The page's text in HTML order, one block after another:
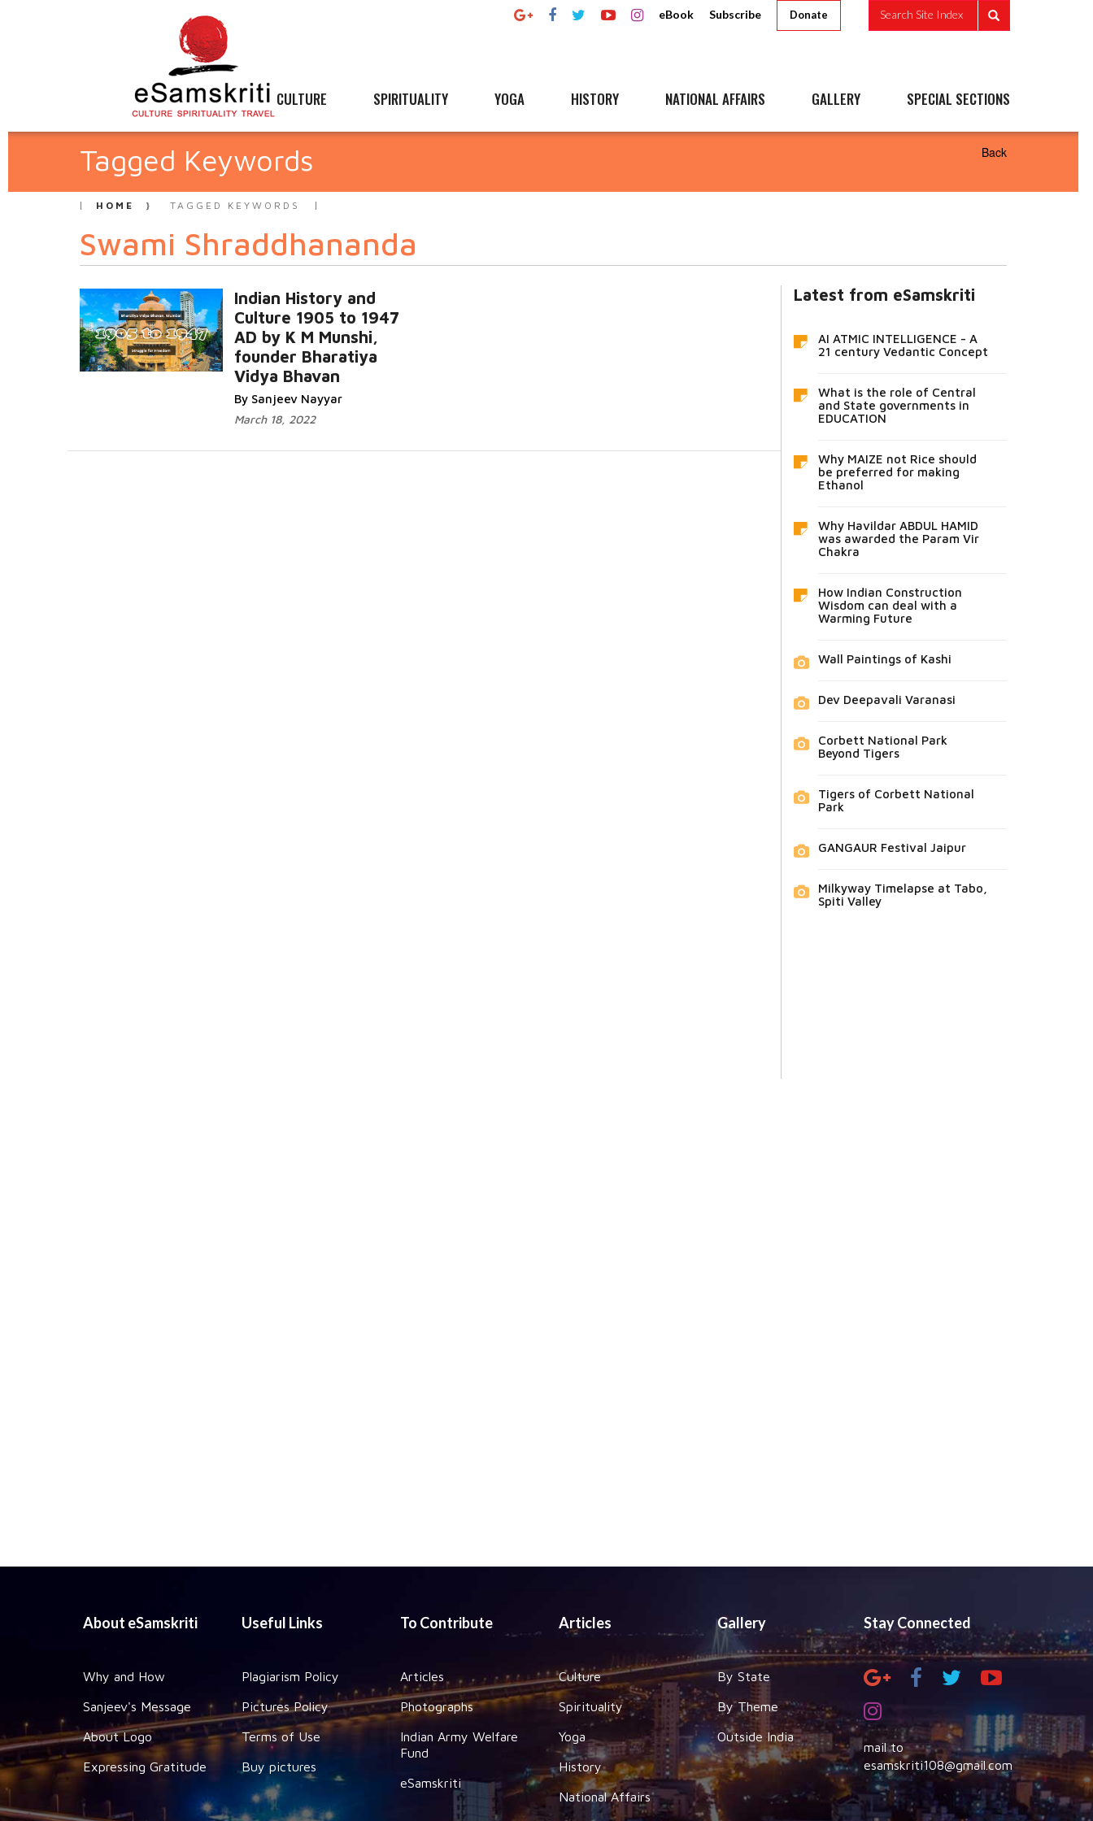
eBook Subscribe Donate Search Site Index
CULTURE SPIRITUALITY YOGA HISTORY NATIONAL AFFAIRS GALLERY SPECIAL SECTIONS
Tagged Keywords Back
HOME TAGGED KEYWORDS
Swami Shraddhananda
Indian History and
Culture 1905 to 1947
AD by K M Munshi,
founder Bharatiya
Vidya Bhavan
By Sanjeev Nayyar
March 18, 2022
Latest from eSamskriti
AI ATMIC INTELLIGENCE - A
21 century Vedantic Concept
What is the role of Central
and State governments in
EDUCATION
Why MAIZE not Rice should
be preferred for making
Ethanol
Why Havildar ABDUL HAMID
was awarded the Param Vir
Chakra
How Indian Construction
Wisdom can deal with a
Warming Future
Wall Paintings of Kashi
Dev Deepavali Varanasi
Corbett National Park
Beyond Tigers
Tigers of Corbett National
Park
GANGAUR Festival Jaipur
Milkyway Timelapse at Tabo,
Spiti Valley
About eSamskriti
Why and How
Sanjeev's Message
About Logo
Expressing Gratitude
Useful Links
Plagiarism Policy
Pictures Policy
Terms of Use
Buy pictures
To Contribute
Articles
Photographs
Indian Army Welfare
Fund
eSamskriti
Articles
Culture
Spirituality
Yoga
History
National Affairs
Gallery
By State
By Theme
Outside India
Stay Connected
mail to
esamskriti108@gmail.com